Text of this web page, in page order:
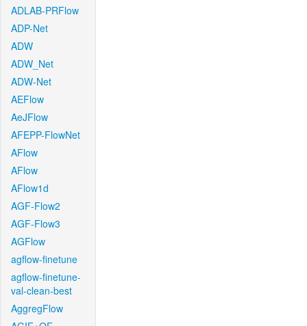
ADLAB-PRFlow
ADP-Net
ADW
ADW_Net
ADW-Net
AEFlow
AeJFlow
AFEPP-FlowNet
AFlow
AFlow
AFlow1d
AGF-Flow2
AGF-Flow3
AGFlow
agflow-finetune
agflow-finetune-
val-clean-best
AggregFlow